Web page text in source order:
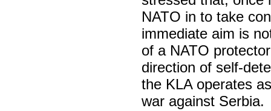
NATO in to take
immediate aim is
of a NATO
direction of self-
the KLA operates
war against Serbia.